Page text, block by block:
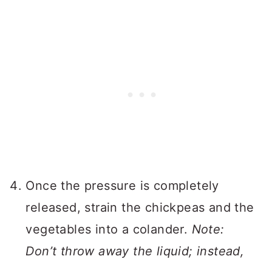
Once the pressure is completely
released, strain the chickpeas and the
vegetables into a colander. Note:
Don’t throw away the liquid; instead,